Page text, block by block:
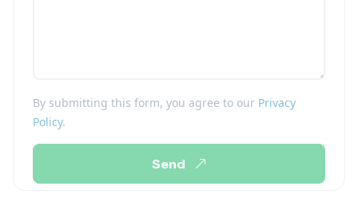
By submitting this form, you agree to our Privacy
Policy.
Send